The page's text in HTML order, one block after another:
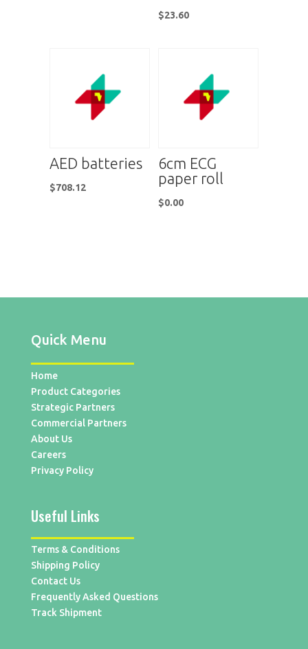
$23.60
AED batteries
$708.12
6cm ECG
paper roll
$0.00
Quick Menu
Home
Product Categories
Strategic Partners
Commercial Partners
About Us
Careers
Privacy Policy
Useful Links
Terms & Conditions
Shipping Policy
Contact Us
Frequently Asked Questions
Track Shipment